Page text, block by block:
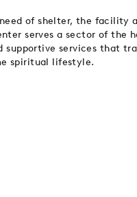
of shelter, the facility
serves a sector of the
supportive services that
spiritual lifestyle.